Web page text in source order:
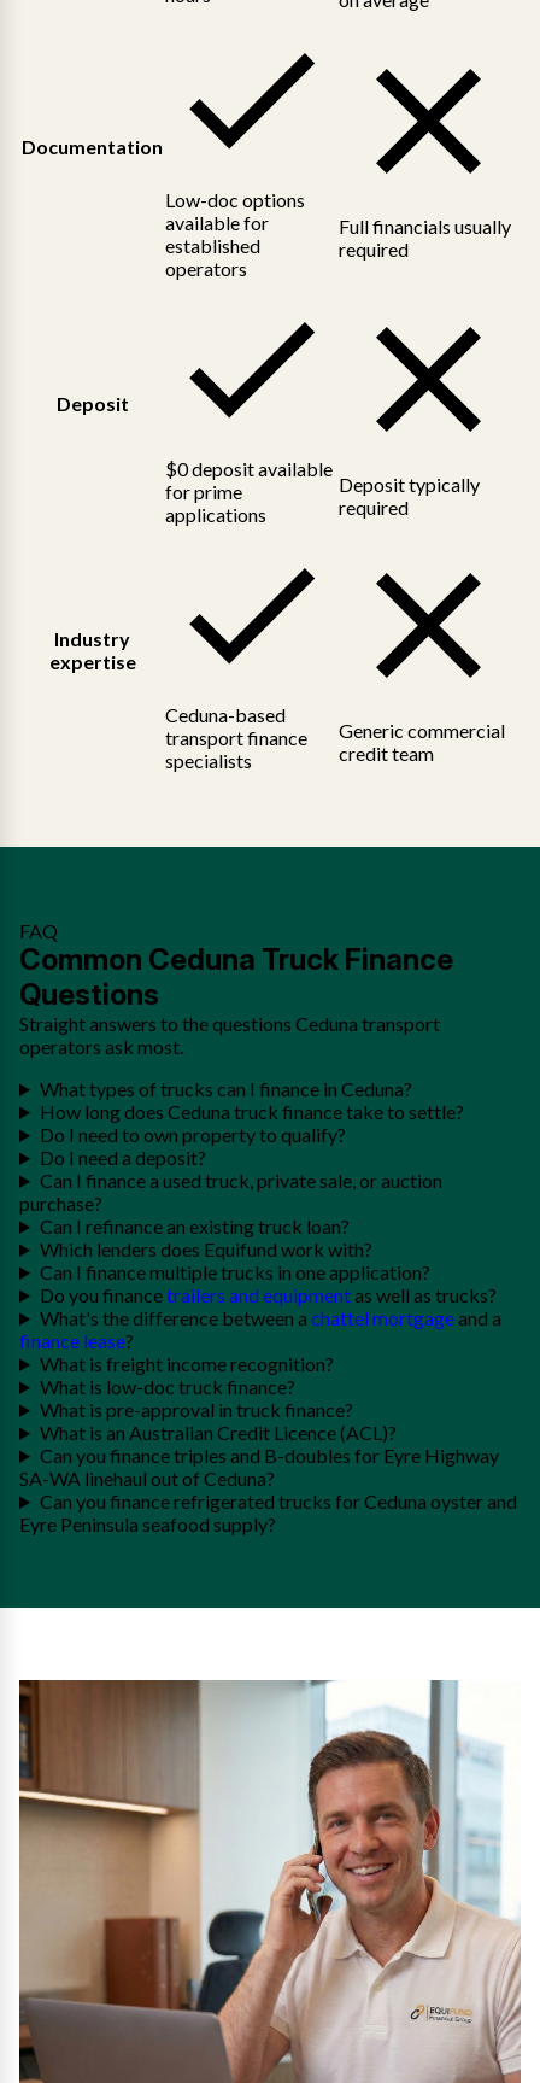
Documentation
Low-doc options
available for
established
operators
Full financials usually
required
Deposit
$0 deposit available
for prime
applications
Deposit typically
required
Industry
expertise
Ceduna-based
transport finance
specialists
Generic commercial
credit team
FAQ
Common Ceduna Truck Finance
Questions
Straight answers to the questions Ceduna transport
operators ask most.
What types of trucks can I finance in Ceduna?
How long does Ceduna truck finance take to settle?
Do I need to own property to qualify?
Do I need a deposit?
Can I finance a used truck, private sale, or auction
purchase?
Can I refinance an existing truck loan?
Which lenders does Equifund work with?
Can I finance multiple trucks in one application?
Do you financetrailers and equipmentas well as trucks?
What's the difference between a chattel mortgageand a
finance lease?
What is freight income recognition?
What is low-doc truck finance?
What is pre-approval in truck finance?
What is an Australian Credit Licence (ACL)?
Can you finance triples and B-doubles for Eyre Highway
SA-WA linehaul out of Ceduna?
Can you finance refrigerated trucks for Ceduna oyster and
Eyre Peninsula seafood supply?